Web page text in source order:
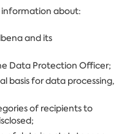
about:
and its
Data Protection Officer;
basis for data processing,
of recipients to